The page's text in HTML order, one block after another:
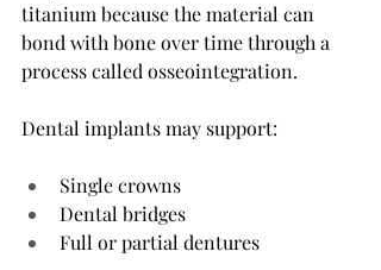
titanium because the material can
bond with bone over time through a
process called osseointegration.
Dental implants may support:
Single crowns
Dental bridges
Full or partial dentures